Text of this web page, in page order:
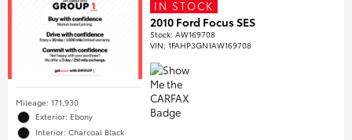
Mileage: 171,930
Exterior: Ebony
Interior: Charcoal Black
IN STOCK
2010 Ford Focus SES
Stock:AW169708
VIN:1FAHP3GN1AW169708